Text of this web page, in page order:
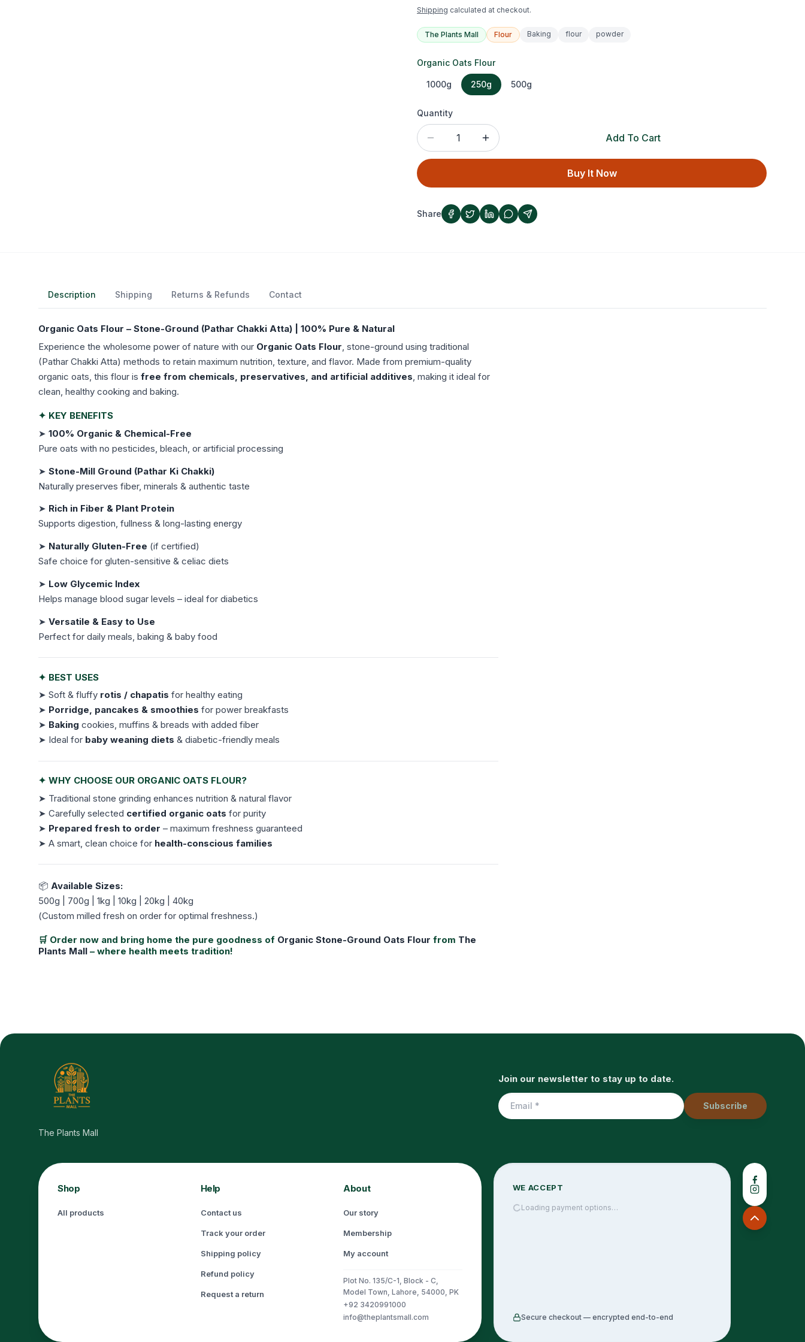
Shipping calculated at checkout.
The Plants Mall Flour Baking flour powder
Organic Oats Flour
1000g 250g 500g
Quantity
1 Add To Cart
Buy It Now
Share
Description Shipping Returns & Refunds Contact
Organic Oats Flour – Stone-Ground (Pathar Chakki Atta) | 100% Pure & Natural
Experience the wholesome power of nature with our Organic Oats Flour , stone-ground using traditional
(Pathar Chakki Atta) methods to retain maximum nutrition, texture, and flavor. Made from premium-quality
organic oats, this flour is free from chemicals, preservatives, and artificial additives , making it ideal for
clean, healthy cooking and baking.
✦ KEY BENEFITS
➤ 100% Organic & Chemical-Free
Pure oats with no pesticides, bleach, or artificial processing
➤ Stone-Mill Ground (Pathar Ki Chakki)
Naturally preserves fiber, minerals & authentic taste
➤ Rich in Fiber & Plant Protein
Supports digestion, fullness & long-lasting energy
➤ Naturally Gluten-Free (if certified)
Safe choice for gluten-sensitive & celiac diets
➤ Low Glycemic Index
Helps manage blood sugar levels – ideal for diabetics
➤ Versatile & Easy to Use
Perfect for daily meals, baking & baby food
✦ BEST USES
➤ Soft & fluffy rotis / chapatis for healthy eating
➤ Porridge, pancakes & smoothies for power breakfasts
➤ Baking cookies, muffins & breads with added fiber
➤ Ideal for baby weaning diets & diabetic-friendly meals
✦ WHY CHOOSE OUR ORGANIC OATS FLOUR?
➤ Traditional stone grinding enhances nutrition & natural flavor
➤ Carefully selected certified organic oats for purity
➤ Prepared fresh to order – maximum freshness guaranteed
➤ A smart, clean choice for health-conscious families
📦 Available Sizes:
500g | 700g | 1kg | 10kg | 20kg | 40kg
(Custom milled fresh on order for optimal freshness.)
🛒 Order now and bring home the pure goodness of Organic Stone-Ground Oats Flour from The
Plants Mall – where health meets tradition!
The Plants Mall
Join our newsletter to stay up to date.
Subscribe
Shop
All products
Help
Contact us
Track your order
Shipping policy
Refund policy
Request a return
About
Our story
Membership
My account
Plot No. 135/C-1, Block - C,
Model Town, Lahore, 54000, PK
+92 3420991000
info@theplantsmall.com
WE ACCEPT
Loading payment options…
Secure checkout — encrypted end-to-end